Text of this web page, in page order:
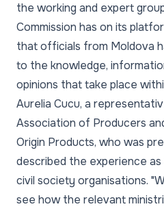
the working and expert
Commission has on its
that officials from Moldova
to the knowledge,
opinions that take place
Aurelia Cucu, a
Association of Producers
Origin Products, who was
described the experience
civil society organisations.
see how the relevant